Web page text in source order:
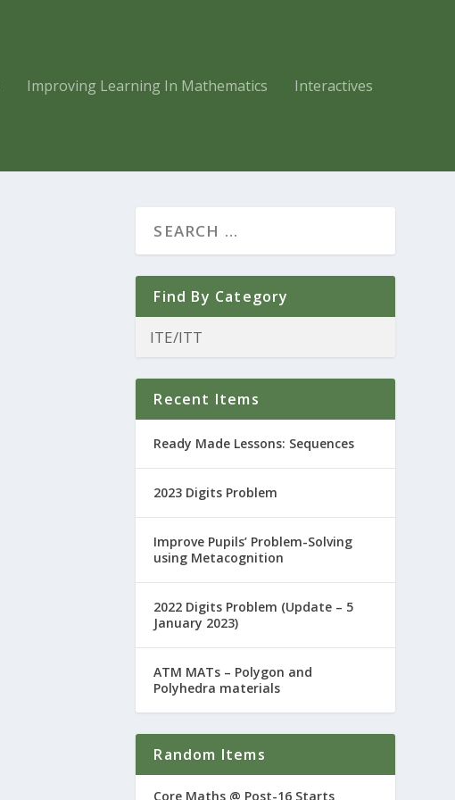
Improving Learning In Mathematics Interactives
Find By Category
Recent Items
Ready Made Lessons: Sequences
2023 Digits Problem
Improve Pupils’ Problem-Solving
using Metacognition
2022 Digits Problem (Update – 5
January 2023)
ATM MATs – Polygon and
Polyhedra materials
Random Items
Core Maths @ Post-16 Starts